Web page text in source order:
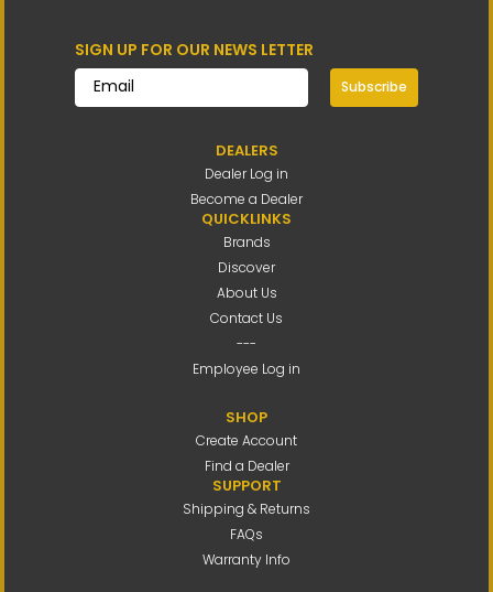
SIGN UP FOR OUR NEWS LETTER
Subscribe
DEALERS
Dealer Log in
Become a Dealer
QUICKLINKS
Brands
Discover
About Us
Contact Us
---
Employee Log in
SHOP
Create Account
Find a Dealer
SUPPORT
Shipping & Returns
FAQs
Warranty Info